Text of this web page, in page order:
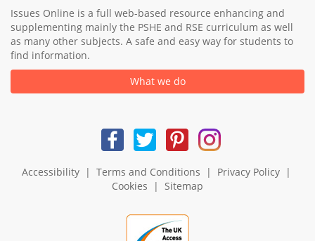
Issues Online is a full web-based resource enhancing and
supplementing mainly the PSHE and RSE curriculum as well
as many other subjects. A safe and easy way for students to
find information.
What we do
Accessibility| Terms and Conditions | Privacy Policy|
Cookies | Sitemap